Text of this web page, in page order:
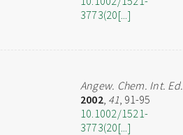
3773(20[...]
Angew. Chem. Int. Ed.
2002, 41, 91-95
10.1002/1521-
3773(20[...]